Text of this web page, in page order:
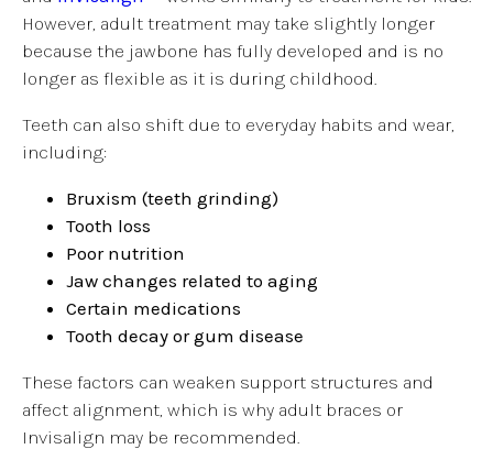
However, adult treatment may take slightly longer
because the jawbone has fully developed and is no
longer as flexible as it is during childhood.
Teeth can also shift due to everyday habits and wear,
including:
Bruxism (teeth grinding)
Tooth loss
Poor nutrition
Jaw changes related to aging
Certain medications
Tooth decay or gum disease
These factors can weaken support structures and
affect alignment, which is why adult braces or
Invisalign may be recommended.